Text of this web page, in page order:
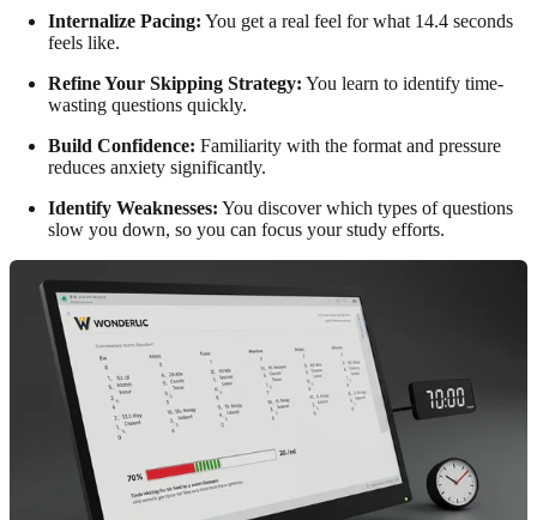
Internalize Pacing: You get a real feel for what 14.4 seconds
feels like.
Refine Your Skipping Strategy: You learn to identify time-
wasting questions quickly.
Build Confidence: Familiarity with the format and pressure
reduces anxiety significantly.
Identify Weaknesses: You discover which types of questions
slow you down, so you can focus your study efforts.